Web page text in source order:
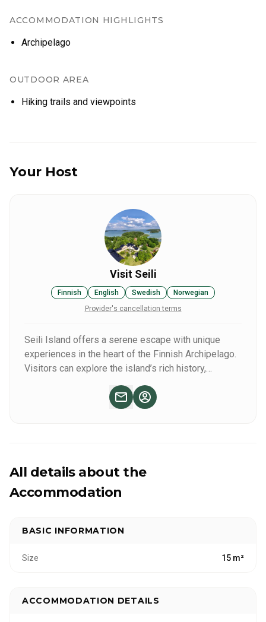
ACCOMMODATION HIGHLIGHTS
Archipelago
OUTDOOR AREA
Hiking trails and viewpoints
Your Host
Visit Seili
Finnish English Swedish
Norwegian
Provider's cancellation terms
Seili Island offers a serene escape with unique
experiences in the heart of the Finnish Archipelago.
Visitors can explore the island’s rich history,
site, surrounded by stunning natural landscapes.
Enjoy guided tours, scenic hiking trails, and local
making it a perfect destination for relaxation and
All details about the
Accommodation
BASIC INFORMATION
Size 15 m²
ACCOMMODATION DETAILS